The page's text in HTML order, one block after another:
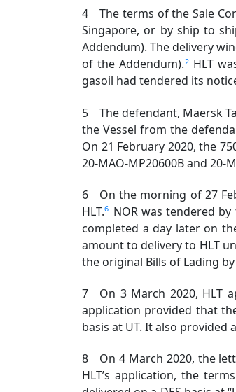
4 The terms of the Sale
Singapore, or by ship to
Addendum). The delivery
of the Addendum).2 HLT
gasoil had tendered its
5 The defendant, Maersk
the Vessel from the
On 21 February 2020, the
20-MAO-MP20600B and 20-
6 On the morning of 27
HLT.
6 NOR was tendered
completed a day later on
amount to delivery to HLT
the original Bills of Lading
7 On 3 March 2020, HLT
application provided that
basis at UT. It also provided as
8 On 4 March 2020, the
HLT’s application, the